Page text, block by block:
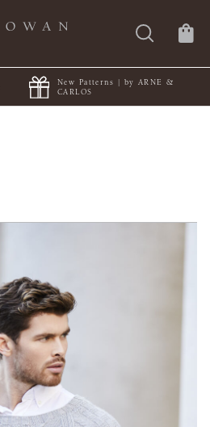
New Patterns | by ARNE &
CARLOS